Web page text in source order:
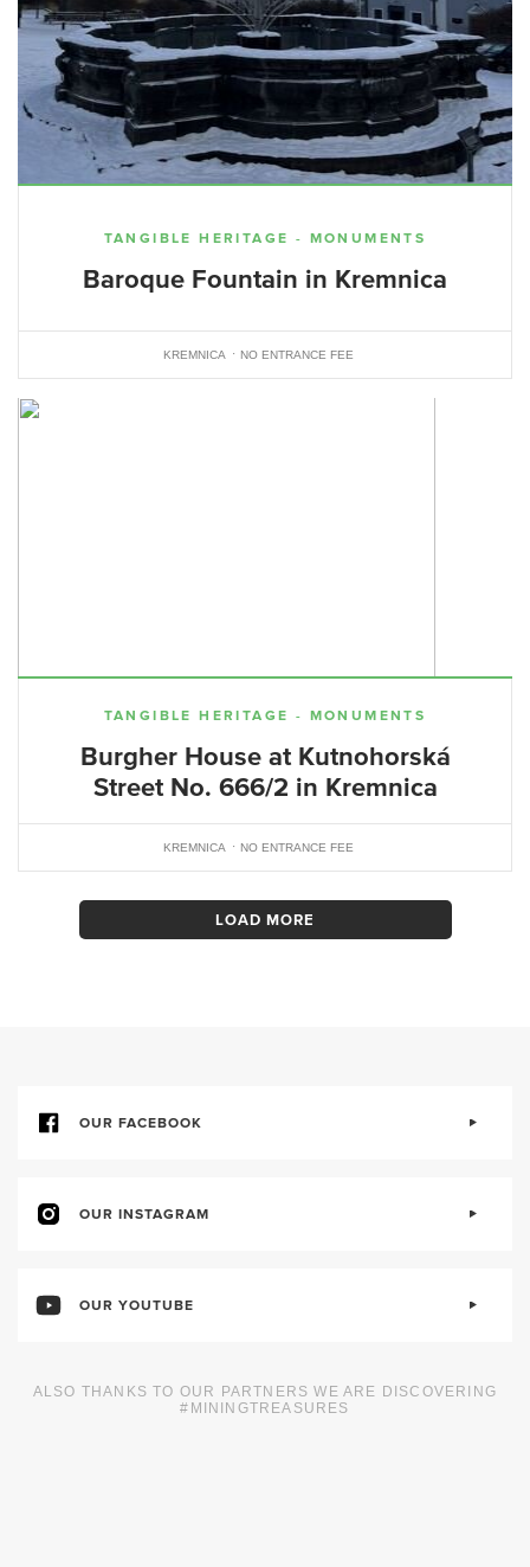
TANGIBLE HERITAGE - MONUMENTS
Baroque Fountain in Kremnica
KREMNICA NO ENTRANCE FEE
TANGIBLE HERITAGE - MONUMENTS
Burgher House at Kutnohorská
Street No. 666/2 in Kremnica
KREMNICA NO ENTRANCE FEE
LOAD MORE
OUR FACEBOOK
OUR INSTAGRAM
OUR YOUTUBE
ALSO THANKS TO OUR PARTNERS WE ARE DISCOVERING
#MININGTREASURES